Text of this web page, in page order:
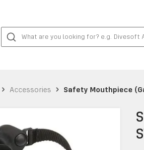
Accessories Safety Mouthpiece